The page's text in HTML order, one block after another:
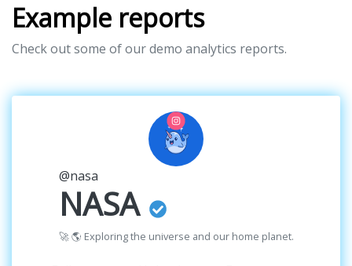
Example reports
Check out some of our demo analytics reports.
@nasa
NASA
🚀 🌎 Exploring the universe and our home planet.